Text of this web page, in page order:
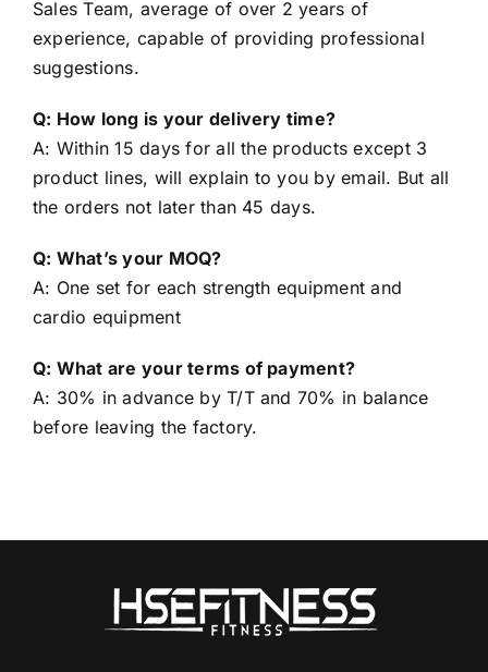
experience, capable of providing professional
suggestions.
A: Within 15 days for all the products except 3
product lines, will explain to you by email. But all
the orders not later than 45 days.
A: One set for each strength equipment and
cardio equipment
A: 30% in advance by T/T and 70% in balance
before leaving the factory.